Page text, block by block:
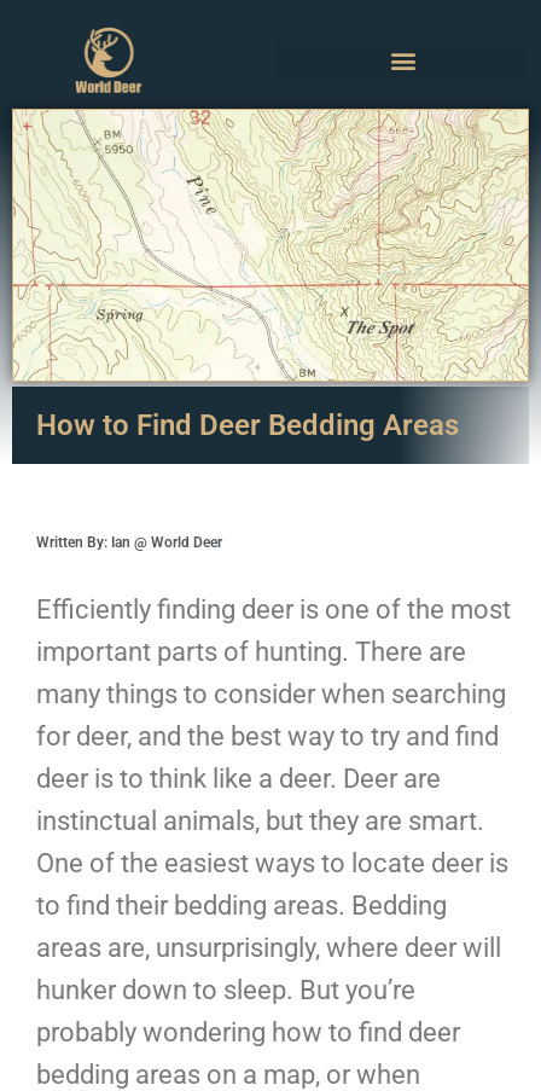
How to Find Deer Bedding Areas
Written By: Ian @ World Deer
Efficiently finding deer is one of the most
important parts of hunting. There are
many things to consider when searching
for deer, and the best way to try and find
deer is to think like a deer. Deer are
instinctual animals, but they are smart.
One of the easiest ways to locate deer is
to find their bedding areas. Bedding
areas are, unsurprisingly, where deer will
hunker down to sleep. But you’re
probably wondering how to find deer
bedding areas on a map, or when